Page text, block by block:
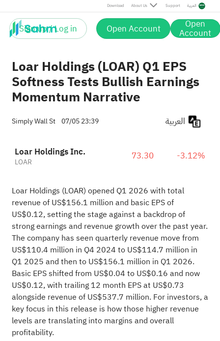
Download About Us Support العربية
Sign up / Log in Open Account Open
Account
Loar Holdings (LOAR) Q1 EPS
Softness Tests Bullish Earnings
Momentum Narrative
Simply Wall St 07/05 23:39
Loar Holdings Inc.
LOAR 73.30 -3.12%
Loar Holdings (LOAR) opened Q1 2026 with total
revenue of US$156.1 million and basic EPS of
US$0.12, setting the stage against a backdrop of
strong earnings and revenue growth over the past year.
The company has seen quarterly revenue move from
US$110.4 million in Q4 2024 to US$114.7 million in
Q1 2025 and then to US$156.1 million in Q1 2026.
Basic EPS shifted from US$0.04 to US$0.16 and now
US$0.12, with trailing 12 month EPS at US$0.73
alongside revenue of US$537.7 million. For investors, a
key focus in this release is how those higher revenue
levels are translating into margins and overall
profitability.